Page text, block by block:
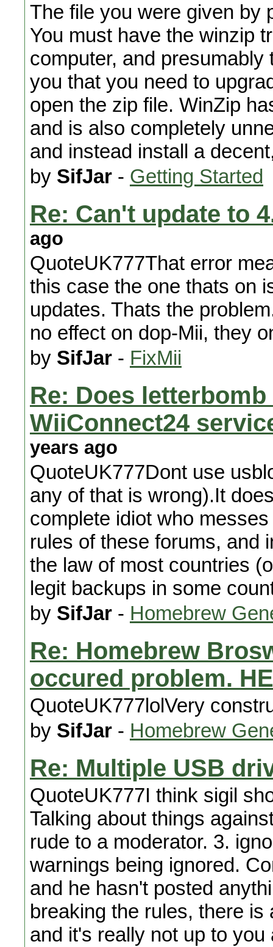
The file you were given by
You must have the winzip
computer, and
you that you need to
open the zip file. WinZip
and is also completely
and instead install a
by SifJar - Getting Started
Re: Can't update to
ago
QuoteUK777That error
this case the one thats on
updates. Thats the
no effect on dop-Mii, they
by SifJar - FixMii
Re: Does
WiiConnect24
years ago
QuoteUK777Dont use
any of that is wrong).It
complete idiot who
rules of these forums, and
the law of most countries
legit backups in some
by SifJar - Homebrew
Re: Homebrew
occured problem.
QuoteUK777lolVery
by SifJar - Homebrew
Re: Multiple USB
QuoteUK777I think sigil
Talking about things
rude to a moderator. 3.
warnings being ignored.
and he hasn't posted
breaking the rules, there
and it's really not up to you